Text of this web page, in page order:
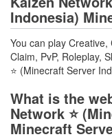
Indonesia)
You can play Creative,
Claim, PvP, Roleplay,
⭐ (Minecraft Server
What is the
Network ⭐
Minecraft